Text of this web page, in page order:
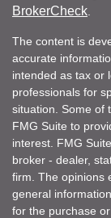
BrokerCheck
The content is
accurate
intended as tax or
professionals for
situation. Some of
FMG Suite to
interest. FMG
broker - dealer,
firm. The opinions
general
for the purchase